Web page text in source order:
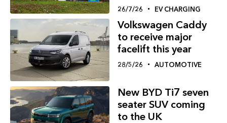
26/7/26 EV CHARGING
Volkswagen Caddy
to receive major
facelift this year
28/5/26 AUTOMOTIVE
New BYD Ti7 seven
seater SUV coming
to the UK